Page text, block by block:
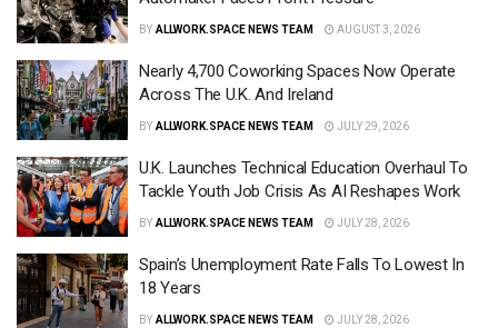
BY ALLWORK.SPACE NEWS TEAM AUGUST 3, 2026
Nearly 4,700 Coworking Spaces Now Operate
Across The U.K. And Ireland
BY ALLWORK.SPACE NEWS TEAM JULY 29, 2026
U.K. Launches Technical Education Overhaul To
Tackle Youth Job Crisis As AI Reshapes Work
BY ALLWORK.SPACE NEWS TEAM JULY 28, 2026
Spain’s Unemployment Rate Falls To Lowest In
18 Years
BY ALLWORK.SPACE NEWS TEAM JULY 28, 2026